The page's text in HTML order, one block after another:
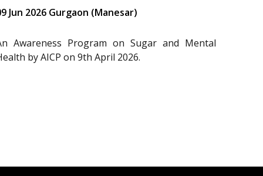
Jun 2026 Gurgaon (Manesar)
Awareness Program on Sugar and Mental
by AICP on 9th April 2026.